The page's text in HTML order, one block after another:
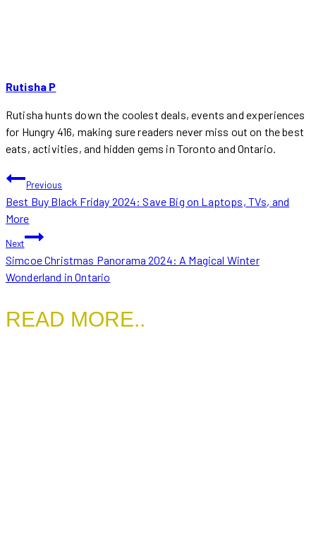
Rutisha P
Rutisha hunts down the coolest deals, events and experiences
for Hungry 416, making sure readers never miss out on the best
eats, activities, and hidden gems in Toronto and Ontario.
POST
NAVIGATION
Previous
Best Buy Black Friday 2024: Save Big on Laptops, TVs, and
More
Next
Simcoe Christmas Panorama 2024: A Magical Winter
Wonderland in Ontario
READ MORE..